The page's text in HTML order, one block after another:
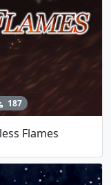
187
Flames